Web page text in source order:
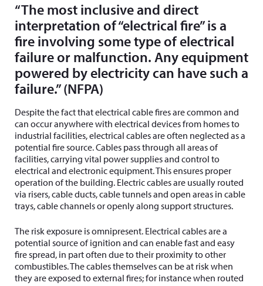
“The most inclusive and direct
interpretation of “electrical fire” is a
fire involving some type of electrical
failure or malfunction. Any equipment
powered by electricity can have such a
failure.” (NFPA)
Despite the fact that electrical cable fires are common and
can occur anywhere with electrical devices from homes to
industrial facilities, electrical cables are often neglected as a
potential fire source. Cables pass through all areas of
facilities, carrying vital power supplies and control to
electrical and electronic equipment. This ensures proper
operation of the building. Electric cables are usually routed
via risers, cable ducts, cable tunnels and open areas in cable
trays, cable channels or openly along support structures.
The risk exposure is omnipresent. Electrical cables are a
potential source of ignition and can enable fast and easy
fire spread, in part often due to their proximity to other
combustibles. The cables themselves can be at risk when
they are exposed to external fires; for instance when routed